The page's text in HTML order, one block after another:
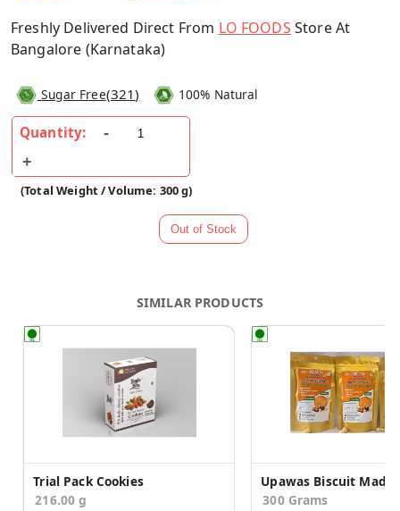
Freshly Delivered Direct From LO FOODS Store At
Bangalore (Karnataka)
Sugar Free(321) 100% Natural
Quantity:
(Total Weight / Volume: 300 g)
SIMILAR PRODUCTS
Trial Pack Cookies
216.00 g
300 Grams